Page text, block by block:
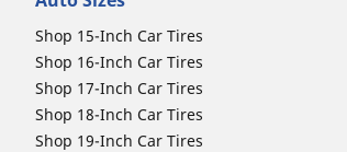
Shop 15-Inch Car Tires
Shop 16-Inch Car Tires
Shop 17-Inch Car Tires
Shop 18-Inch Car Tires
Shop 19-Inch Car Tires